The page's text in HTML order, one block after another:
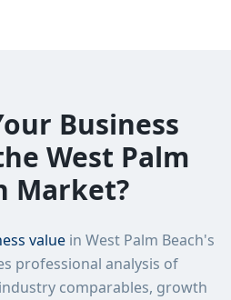
Business
West Palm
Market?
value in West Palm Beach's
professional analysis of
comparables, growth